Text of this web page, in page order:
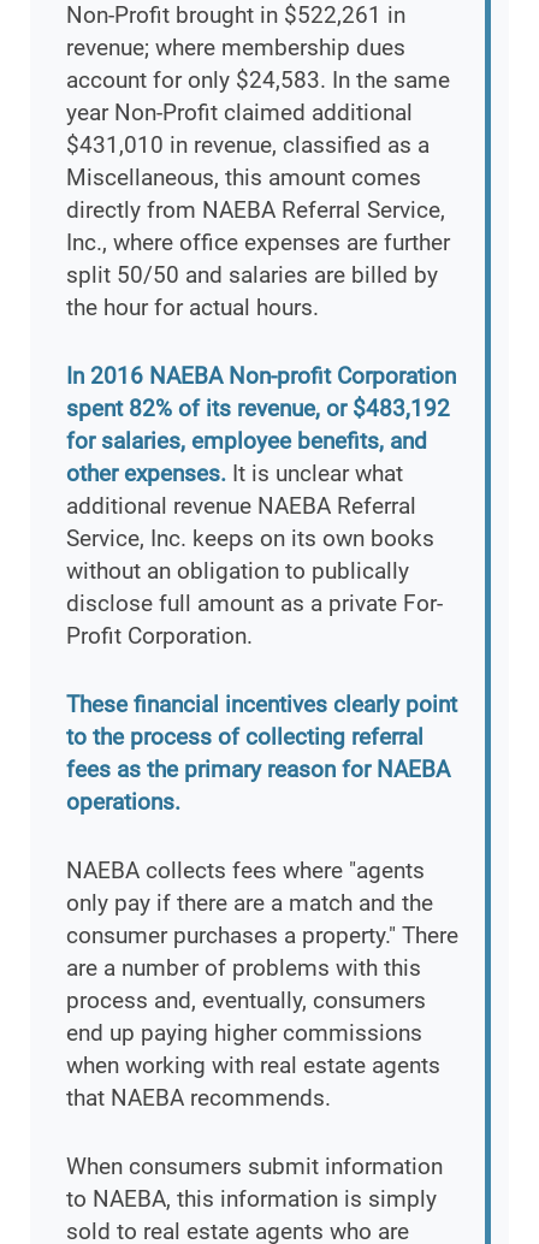
Non-Profit brought in $522,261 in
revenue; where membership dues
account for only $24,583. In the same
year Non-Profit claimed additional
$431,010 in revenue, classified as a
Miscellaneous, this amount comes
directly from NAEBA Referral Service,
Inc., where office expenses are further
split 50/50 and salaries are billed by
the hour for actual hours.
In 2016 NAEBA Non-profit Corporation
spent 82% of its revenue, or $483,192
for salaries, employee benefits, and
other expenses. It is unclear what
additional revenue NAEBA Referral
Service, Inc. keeps on its own books
without an obligation to publically
disclose full amount as a private For-
Profit Corporation.
These financial incentives clearly point
to the process of collecting referral
fees as the primary reason for NAEBA
operations.
NAEBA collects fees where "agents
only pay if there are a match and the
consumer purchases a property." There
are a number of problems with this
process and, eventually, consumers
end up paying higher commissions
when working with real estate agents
that NAEBA recommends.
When consumers submit information
to NAEBA, this information is simply
sold to real estate agents who are